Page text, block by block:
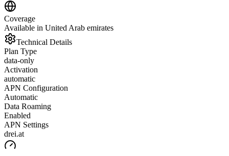
Coverage
Available in United Arab emirates
Technical Details
Plan Type
data-only
Activation
automatic
APN Configuration
Automatic
Data Roaming
Enabled
APN Settings
drei.at